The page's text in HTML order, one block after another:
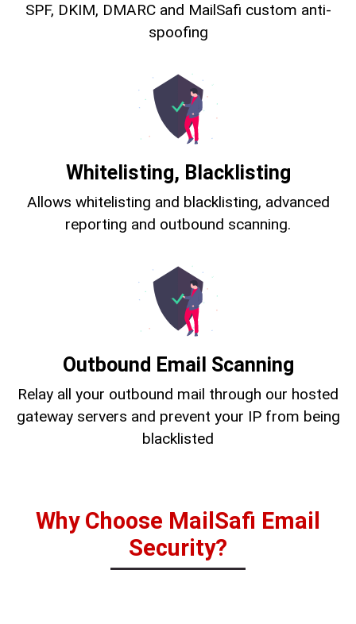
SPF, DKIM, DMARC and MailSafi custom anti-
spoofing
Whitelisting, Blacklisting
Allows whitelisting and blacklisting, advanced
reporting and outbound scanning.
Outbound Email Scanning
Relay all your outbound mail through our hosted
gateway servers and prevent your IP from being
blacklisted
Why Choose MailSafi Email
Security?